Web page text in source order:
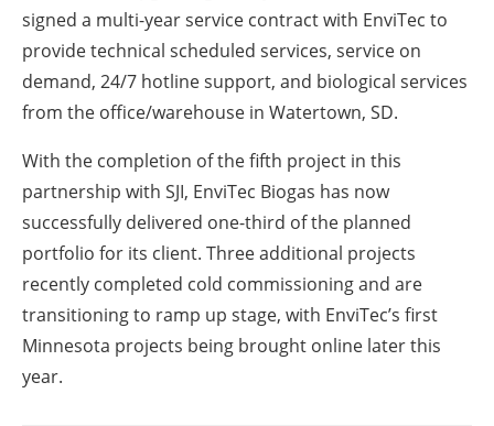
signed a multi-year service contract with EnviTec to
provide technical scheduled services, service on
demand, 24/7 hotline support, and biological services
from the office/warehouse in Watertown, SD.
With the completion of the fifth project in this
partnership with SJI, EnviTec Biogas has now
successfully delivered one-third of the planned
portfolio for its client. Three additional projects
recently completed cold commissioning and are
transitioning to ramp up stage, with EnviTec’s first
Minnesota projects being brought online later this
year.